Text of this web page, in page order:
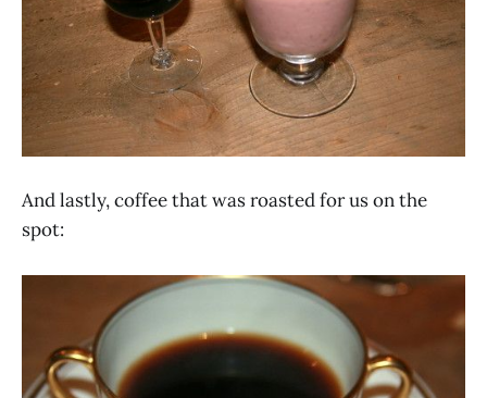
And lastly, coffee that was roasted for us on the
spot: